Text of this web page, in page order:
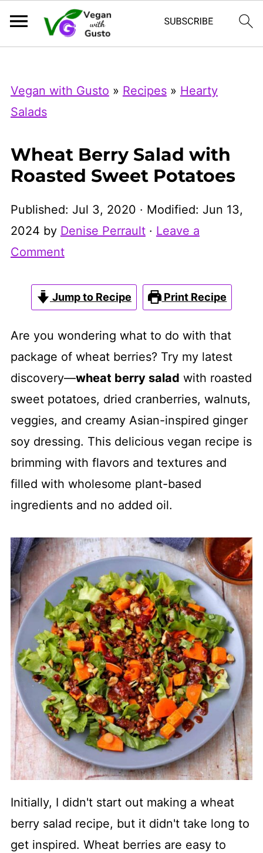
Microsoft Clarity
Vegan with Gusto » Recipes» Hearty
Salads
Wheat Berry Salad with
Roasted Sweet Potatoes
Published: Jul 3, 2020 · Modified: Jun 13,
2024 by Denise Perrault· Leave a
Comment
Jump to Recipe Print Recipe
Are you wondering what to do with that
package of wheat berries? Try my latest
discovery—wheat berry salad with roasted
sweet potatoes, dried cranberries, walnuts,
veggies, and creamy Asian-inspired ginger
soy dressing. This delicious vegan recipe is
brimming with flavors and textures and
filled with wholesome plant-based
ingredients and no added oil.
Initially, I didn't start out making a wheat
berry salad recipe, but it didn't take long to
get inspired. Wheat berries are easy to